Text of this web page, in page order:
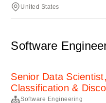
United States
Software
Senior Data Scientist,
Classification &
Software Engineering